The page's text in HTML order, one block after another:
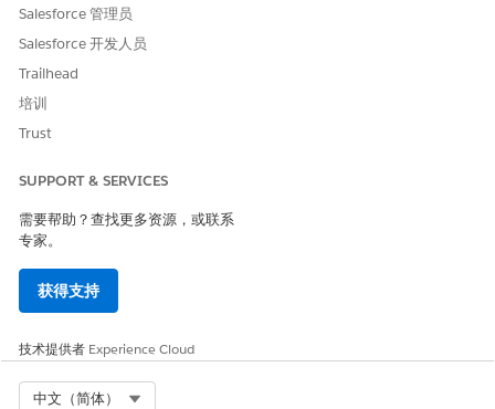
of products, their names, and their images. For each product,
a dynamic hyperlink is inserted that takes you to the product
web page.
Salesforce 管理员
Salesforce 开发人员
Trailhead
培训
Trust
SUPPORT & SERVICES
需要帮助？查找更多资源，或联系
专家。
获得支持
技术提供者 Experience Cloud
中文（简体）